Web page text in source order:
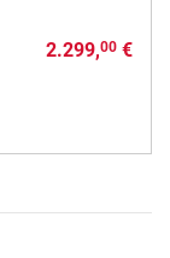
2.299,00€